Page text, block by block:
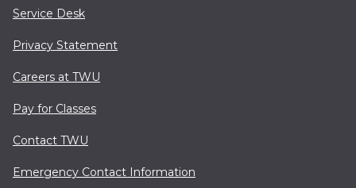
Service Desk
Privacy Statement
Careers at TWU
Pay for Classes
Contact TWU
Emergency Contact Information